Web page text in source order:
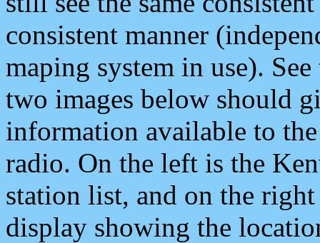
consistent manner
maping system in use).
two images below should
information available to
radio. On the left is the
station list, and on the
display showing the